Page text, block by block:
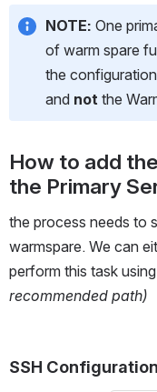
NOTE: One
of warm spare
the
and not the
How to add
the Primary
the process needs to
warmspare. We can
perform this task using
recommended path)
SSH Configuration